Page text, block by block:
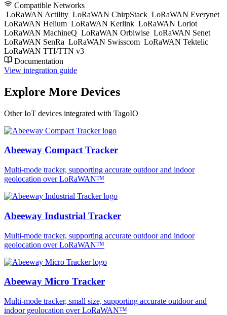
Compatible Networks
LoRaWAN Actility LoRaWAN ChirpStack LoRaWAN Everynet
LoRaWAN Helium LoRaWAN Kerlink LoRaWAN Loriot
LoRaWAN MachineQ LoRaWAN Orbiwise LoRaWAN Senet
LoRaWAN SenRa LoRaWAN Swisscom LoRaWAN Tektelic
LoRaWAN TTI/TTN v3
Documentation
View integration guide
Explore More Devices
Other IoT devices integrated with TagoIO
Abeeway Compact Tracker
Multi-mode tracker, supporting accurate outdoor and indoor
geolocation over LoRaWAN™
Abeeway Industrial Tracker
Multi-mode tracker, supporting accurate outdoor and indoor
geolocation over LoRaWAN™
Abeeway Micro Tracker
Multi-mode tracker, small size, supporting accurate outdoor and
indoor geolocation over LoRaWAN™